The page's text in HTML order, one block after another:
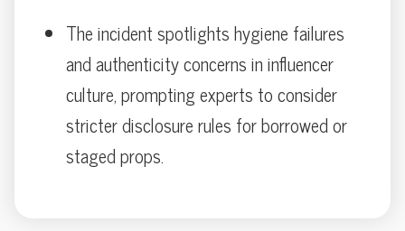
The incident spotlights hygiene failures
and authenticity concerns in influencer
culture, prompting experts to consider
stricter disclosure rules for borrowed or
staged props.